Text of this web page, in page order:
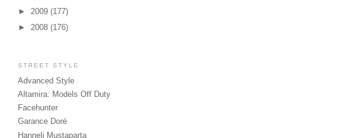
► 2009 (177)
► 2008 (176)
STREET STYLE
Advanced Style
Altamira: Models Off Duty
Facehunter
Garance Doré
Hanneli Mustaparta